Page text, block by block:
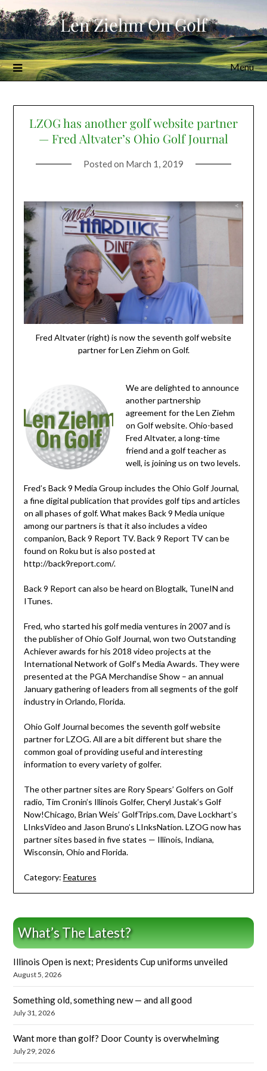
Skip
to
content
Len Ziehm On Golf
Menu
LZOG has another golf website partner
— Fred Altvater’s Ohio Golf Journal
Posted on March 1, 2019
Fred Altvater (right) is now the seventh golf website
partner for Len Ziehm on Golf.
We are delighted to announce
another partnership
agreement for the Len Ziehm
on Golf website. Ohio-based
Fred Altvater, a long-time
friend and a golf teacher as
well, is joining us on two levels.
Fred’s Back 9 Media Group includes the Ohio Golf Journal,
a fine digital publication that provides golf tips and articles
on all phases of golf. What makes Back 9 Media unique
among our partners is that it also includes a video
companion, Back 9 Report TV. Back 9 Report TV can be
found on Roku but is also posted at
http://back9report.com/.
Back 9 Report can also be heard on Blogtalk, TuneIN and
ITunes.
Fred, who started his golf media ventures in 2007 and is
the publisher of Ohio Golf Journal, won two Outstanding
Achiever awards for his 2018 video projects at the
International Network of Golf’s Media Awards. They were
presented at the PGA Merchandise Show – an annual
January gathering of leaders from all segments of the golf
industry in Orlando, Florida.
Ohio Golf Journal becomes the seventh golf website
partner for LZOG. All are a bit different but share the
common goal of providing useful and interesting
information to every variety of golfer.
The other partner sites are Rory Spears’ Golfers on Golf
radio, Tim Cronin’s Illinois Golfer, Cheryl Justak’s Golf
Now!Chicago, Brian Weis’ GolfTrips.com, Dave Lockhart’s
LInksVideo and Jason Bruno’s LInksNation. LZOG now has
partner sites based in five states — Illinois, Indiana,
Wisconsin, Ohio and Florida.
Category: Features
What’s The Latest?
Illinois Open is next; Presidents Cup uniforms unveiled
August 5, 2026
Something old, something new — and all good
July 31, 2026
Want more than golf? Door County is overwhelming
July 29, 2026